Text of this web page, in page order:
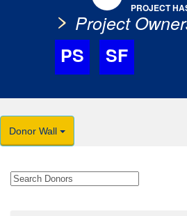
PROJECT
Project
PS SF
Donor Wall